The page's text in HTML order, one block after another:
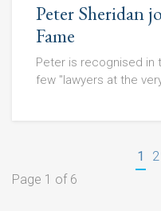
Peter Sheridan
Fame
Peter is recognised in
few "lawyers at the
1 2
Page 1 of 6